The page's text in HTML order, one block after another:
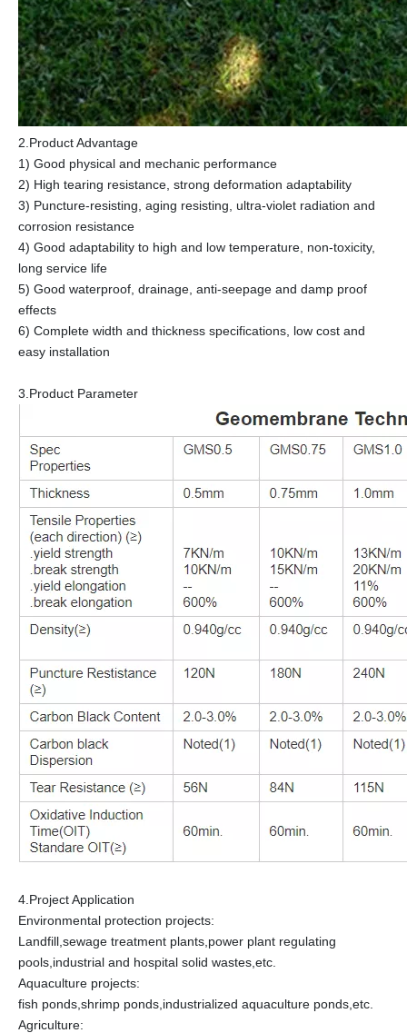
2.Product Advantage
1) Good physical and mechanic performance
2) High tearing resistance, strong deformation adaptability
3) Puncture-resisting, aging resisting, ultra-violet radiation and
corrosion resistance
4) Good adaptability to high and low temperature, non-toxicity,
long service life
5) Good waterproof, drainage, anti-seepage and damp proof
effects
6) Complete width and thickness specifications, low cost and
easy installation
3.Product Parameter
4.Project Application
Environmental protection projects:
Landfill,sewage treatment plants,power plant regulating
pools,industrial and hospital solid wastes,etc.
Aquaculture projects:
fish ponds,shrimp ponds,industrialized aquaculture ponds,etc.
Agriculture: